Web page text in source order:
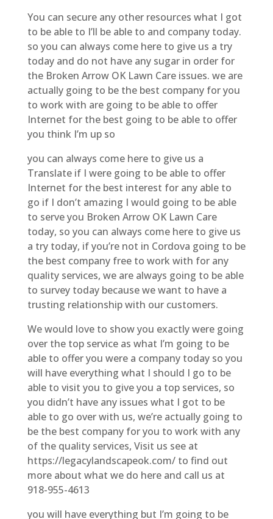
You can secure any other resources what I got
to be able to I’ll be able to and company today.
so you can always come here to give us a try
today and do not have any sugar in order for
the Broken Arrow OK Lawn Care issues. we are
actually going to be the best company for you
to work with are going to be able to offer
Internet for the best going to be able to offer
you think I’m up so
you can always come here to give us a
Translate if I were going to be able to offer
Internet for the best interest for any able to
go if I don’t amazing I would going to be able
to serve you Broken Arrow OK Lawn Care
today, so you can always come here to give us
a try today, if you’re not in Cordova going to be
the best company free to work with for any
quality services, we are always going to be able
to survey today because we want to have a
trusting relationship with our customers.
We would love to show you exactly were going
over the top service as what I’m going to be
able to offer you were a company today so you
will have everything what I should I go to be
able to visit you to give you a top services, so
you didn’t have any issues what I got to be
able to go over with us, we’re actually going to
be the best company for you to work with any
of the quality services, Visit us see at
https://legacylandscapeok.com/ to find out
more about what we do here and call us at
918-955-4613
you will have everything but I’m going to be